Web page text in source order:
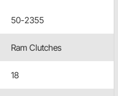
50-2355
Ram Clutches
18